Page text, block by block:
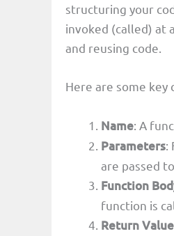
structuring your
invoked (called) at
and reusing code.
Here are some key
Name: A
Parameters:
are passed
Function
function is
Return Value